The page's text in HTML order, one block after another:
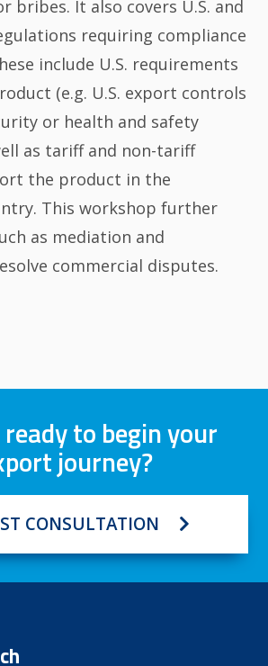
bribes. It also covers U.S. and
requiring compliance
include U.S. requirements
(e.g. U.S. export controls
or health and safety
as tariff and non-tariff
the product in the
This workshop further
as mediation and
commercial disputes.
to begin your
journey?
CONSULTATION